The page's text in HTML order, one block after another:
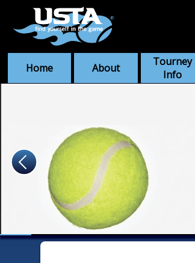
Home About
Tourney
Info